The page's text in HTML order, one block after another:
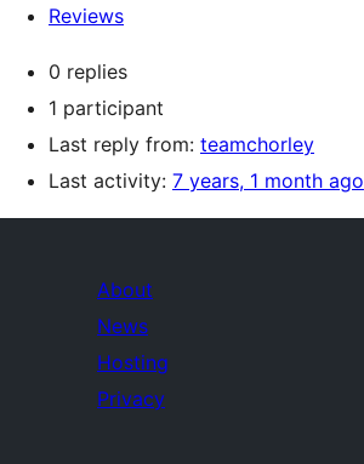
Reviews
0 replies
1 participant
Last reply from: teamchorley
Last activity: 7 years, 1 month ago
About
News
Hosting
Privacy